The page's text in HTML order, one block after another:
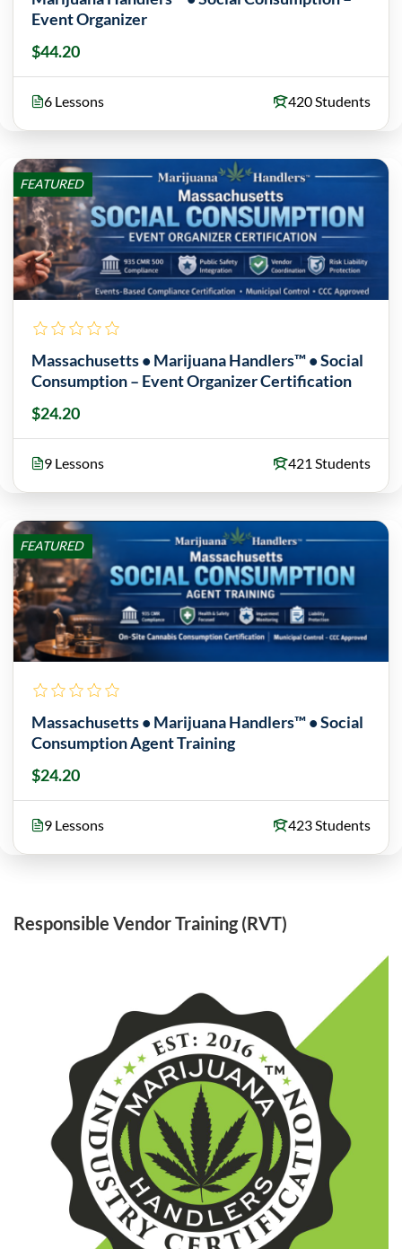
Event Organizer
$44.20
6 Lessons 420 Students
FEATURED
Massachusetts • Marijuana Handlers™ • Social
Consumption – Event Organizer Certification
$24.20
9 Lessons 421 Students
FEATURED
Massachusetts • Marijuana Handlers™ • Social
Consumption Agent Training
$24.20
9 Lessons 423 Students
Responsible Vendor Training (RVT)